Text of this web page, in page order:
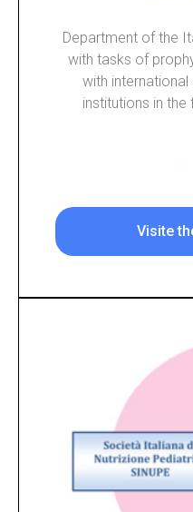
Department of the
with tasks of
with international
institutions in the
Visite